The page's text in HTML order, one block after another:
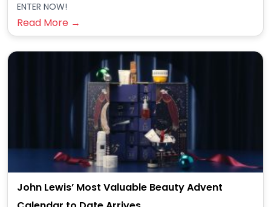
ENTER NOW!
Read More →
John Lewis’ Most Valuable Beauty Advent